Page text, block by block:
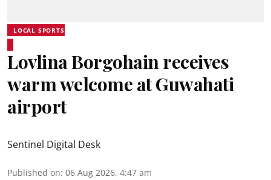
LOCAL SPORTS
Lovlina Borgohain receives
warm welcome at Guwahati
airport
Sentinel Digital Desk
Published on: 06 Aug 2026, 4:47 am